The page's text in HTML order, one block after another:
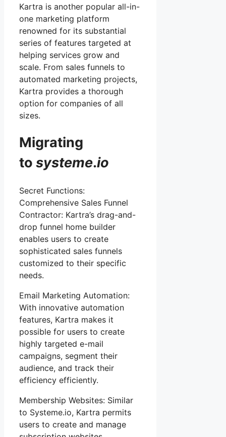
Kartra is another popular all-in-
one marketing platform
renowned for its substantial
series of features targeted at
helping services grow and
scale. From sales funnels to
automated marketing projects,
Kartra provides a thorough
option for companies of all
sizes.
Migrating
to systeme.io
Secret Functions:
Comprehensive Sales Funnel
Contractor: Kartra’s drag-and-
drop funnel home builder
enables users to create
sophisticated sales funnels
customized to their specific
needs.
Email Marketing Automation:
With innovative automation
features, Kartra makes it
possible for users to create
highly targeted e-mail
campaigns, segment their
audience, and track their
efficiency efficiently.
Membership Websites: Similar
to Systeme.io, Kartra permits
users to create and manage